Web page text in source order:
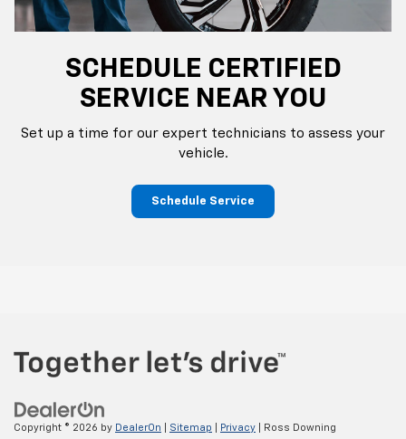
SCHEDULE CERTIFIED
SERVICE NEAR YOU
Set up a time for our expert technicians to assess your
vehicle.
Schedule Service
Copyright © 2026 by DealerOn Sitemap Privacy | Ross Downing